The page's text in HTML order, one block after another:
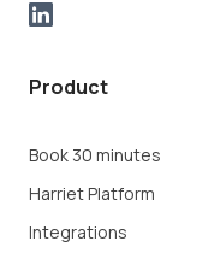
Product
Book 30 minutes
Harriet Platform
Integrations